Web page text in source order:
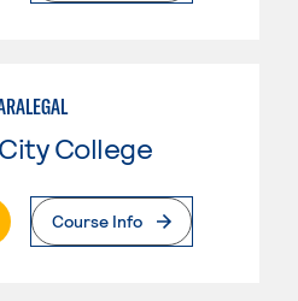
College
Page
Course Info